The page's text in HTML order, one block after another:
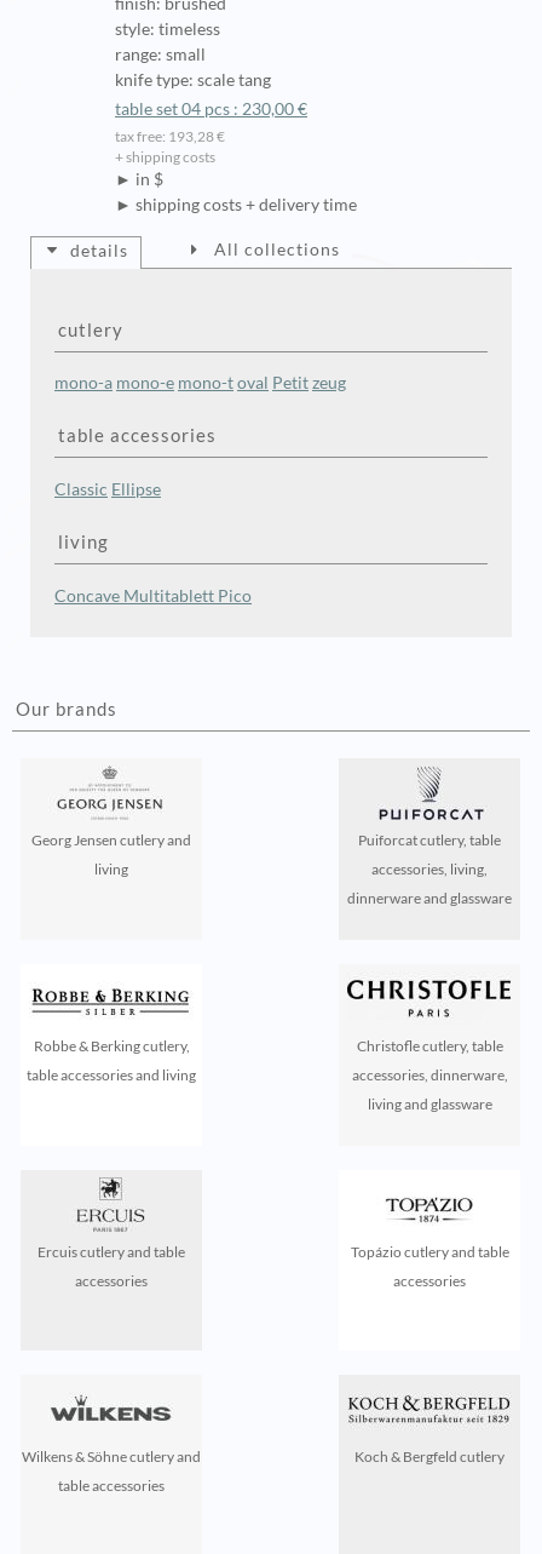
style: timeless
range: small
knife type: scale tang
table set 04 pcs : 230,00 €
tax free: 193,28 €
+ shipping costs
► in $
► shipping costs + delivery time
details All collections
cutlery
mono-a mono-e mono-toval Petitzeug
table accessories
Classic Ellipse
living
Concave Multitablett Pico
Our brands
Georg Jensen cutlery and
living
Puiforcat cutlery, table
accessories, living,
dinnerware and glassware
Robbe & Berking cutlery,
table accessories and living
Christofle cutlery, table
accessories, dinnerware,
living and glassware
Ercuis cutlery and table
accessories
Topázio cutlery and table
accessories
Wilkens & Söhne cutlery and
table accessories
Koch & Bergfeld cutlery